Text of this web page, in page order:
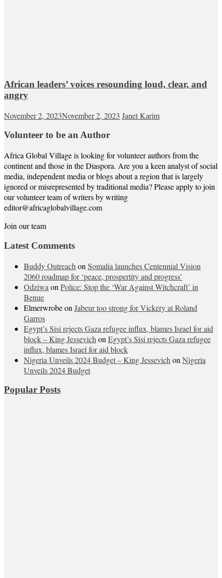
African leaders’ voices resounding loud, clear, and
angry
November 2, 2023November 2, 2023 Janet Karim
Volunteer to be an Author
Africa Global Village is looking for volunteer authors from the
continent and those in the Diaspora. Are you a keen analyst of social
media, independent media or blogs about a region that is largely
ignored or misrepresented by traditional media? Please apply to join
our volunteer team of writers by writing
editor@africaglobalvillage.com
Join our team
Latest Comments
Buddy Outreach on Somalia launches Centennial Vision
2060 roadmap for ‘peace, prospertity and progress’
Odziwa on Police: Stop the ‘War Against Witchcraft’ in
Benue
Elmerwrobeon Jabeur too strong for Vickery at Roland
Garros
Egypt’s Sisi rejects Gaza refugee influx, blames Israel for aid
block – King Jessevich on Egypt’s Sisi rejects Gaza refugee
influx, blames Israel for aid block
Nigeria Unveils 2024 Budget – King Jessevich on Nigeria
Unveils 2024 Budget
Popular Posts